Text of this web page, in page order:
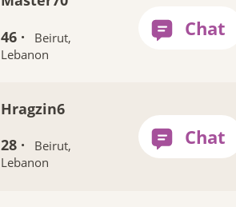
46 ·
Beirut,
Lebanon
Hragzin6
28 ·
Beirut,
Lebanon